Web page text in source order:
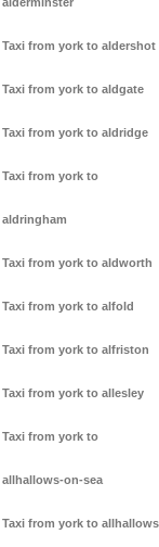
Taxi from york to aldershot
Taxi from york to aldgate
Taxi from york to aldridge
Taxi from york to
aldringham
Taxi from york to aldworth
Taxi from york to alfold
Taxi from york to alfriston
Taxi from york to allesley
Taxi from york to
allhallows-on-sea
Taxi from york to allhallows